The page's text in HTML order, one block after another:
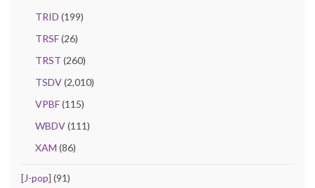
TRID (199)
TRSF(26)
TRST (260)
TSDV(2,010)
VPBF(115)
WBDV(111)
XAM (86)
[J-pop] (91)